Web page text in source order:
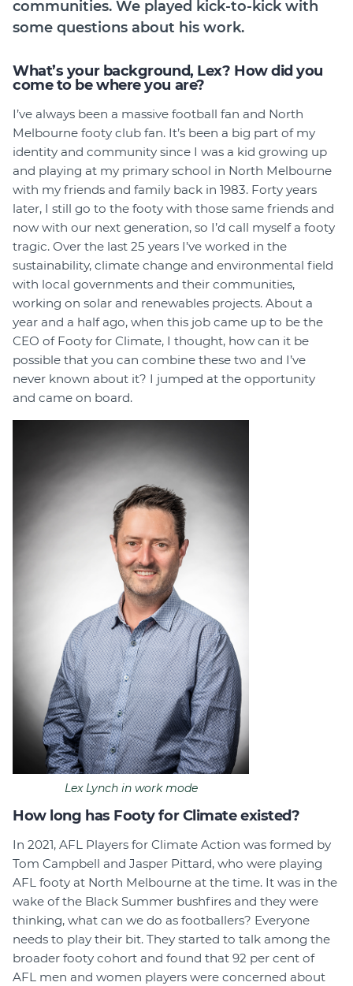
communities. We played kick-to-kick with
some questions about his work.
What’s your background, Lex? How did you
come to be where you are?
I’ve always been a massive football fan and North
Melbourne footy club fan. It’s been a big part of my
identity and community since I was a kid growing up
and playing at my primary school in North Melbourne
with my friends and family back in 1983. Forty years
later, I still go to the footy with those same friends and
now with our next generation, so I’d call myself a footy
tragic. Over the last 25 years I’ve worked in the
sustainability, climate change and environmental field
with local governments and their communities,
working on solar and renewables projects. About a
year and a half ago, when this job came up to be the
CEO of Footy for Climate, I thought, how can it be
possible that you can combine these two and I’ve
never known about it? I jumped at the opportunity
and came on board.
Lex Lynch in work mode
How long has Footy for Climate existed?
In 2021, AFL Players for Climate Action was formed by
Tom Campbell and Jasper Pittard, who were playing
AFL footy at North Melbourne at the time. It was in the
wake of the Black Summer bushfires and they were
thinking, what can we do as footballers? Everyone
needs to play their bit. They started to talk among the
broader footy cohort and found that 92 per cent of
AFL men and women players were concerned about